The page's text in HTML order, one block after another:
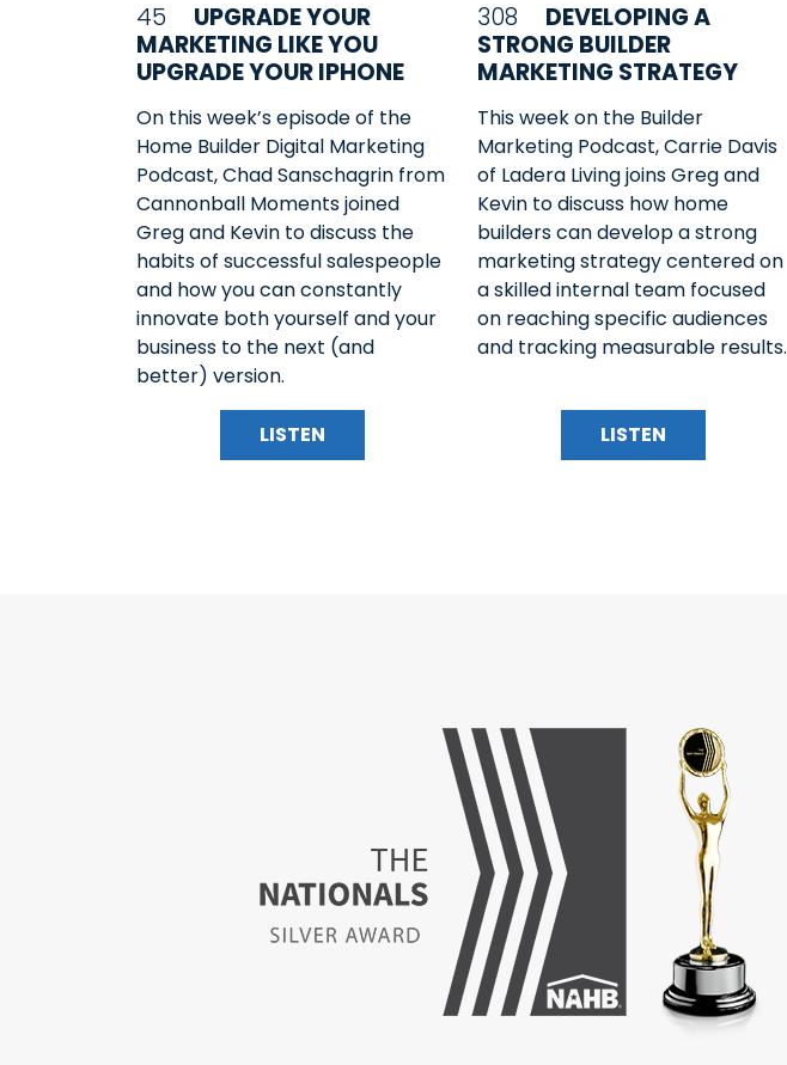
45
UPGRADE YOUR
MARKETING LIKE YOU
UPGRADE YOUR IPHONE
On this week’s episode of the
Home Builder Digital Marketing
Podcast, Chad Sanschagrin from
Cannonball Moments joined
Greg and Kevin to discuss the
habits of successful salespeople
and how you can constantly
innovate both yourself and your
business to the next (and
better) version.
LISTEN
308
DEVELOPING A
STRONG BUILDER
MARKETING STRATEGY
This week on the Builder
Marketing Podcast, Carrie Davis
of Ladera Living joins Greg and
Kevin to discuss how home
builders can develop a strong
marketing strategy centered on
a skilled internal team focused
on reaching specific audiences
and tracking measurable results.
LISTEN